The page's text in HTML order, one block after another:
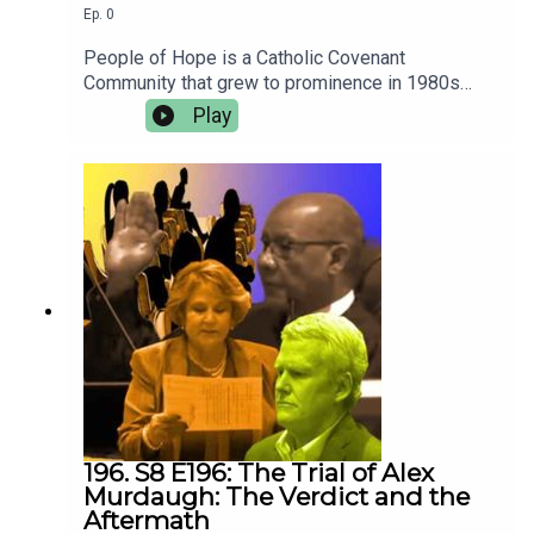
Ep. 0
People of Hope is a Catholic Covenant
Community that grew to prominence in 1980s
suburban New Jersey. Some speculate that it
was the inspiration for Margaret Atwood’s “A
Handmaid’s Tale.” Host Karen Ann Coburn returns
to her hometown to uncover the truth about this
secretive group. Coming September 22, 2024.
New episodes every Sunday morning.
Play
196. S8 E196: The Trial of Alex
Murdaugh: The Verdict and the
Aftermath